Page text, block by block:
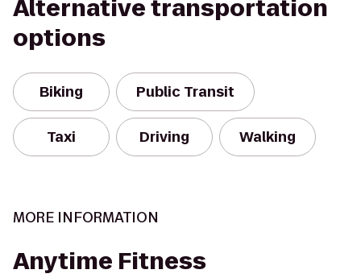
Alternative transportation
options
Biking Public Transit
Taxi Driving Walking
MORE INFORMATION
Anytime Fitness